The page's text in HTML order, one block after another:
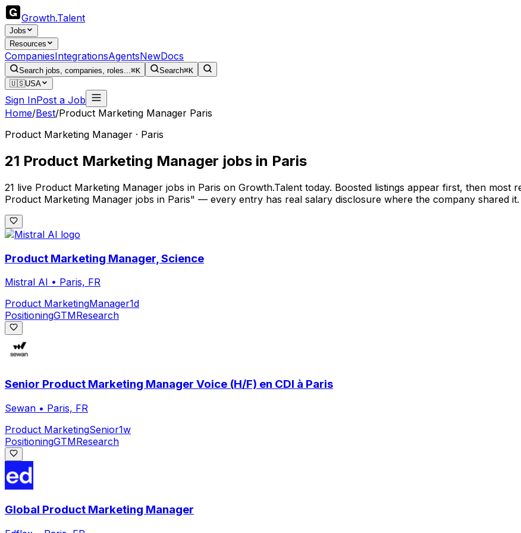
Growth.Talent
Jobs
Resources
CompaniesIntegrationsAgentsNewDocs
Search jobs, companies, roles...⌘K Search⌘K
🇺🇸USA
Sign InPost a Job
Home/Best/Product Marketing Manager Paris
Product Marketing Manager · Paris
21 Product Marketing Manager jobs in Paris
21 live Product Marketing Manager jobs in Paris on Growth.Talent today. Boosted listings appear first, then most
Product Marketing Manager jobs in Paris" — every entry has real salary disclosure where the company shared it.
Product Marketing Manager, Science
Mistral AI • Paris, FR
Product MarketingManager1d
PositioningGTMResearch
Senior Product Marketing Manager Voice (H/F) en CDI à Paris
Sewan • Paris, FR
Product MarketingSenior1w
PositioningGTMResearch
Global Product Marketing Manager